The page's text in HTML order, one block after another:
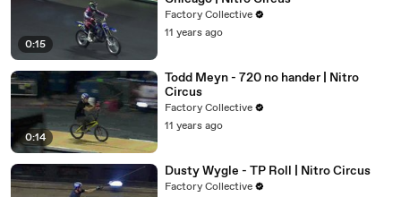
0:15
Factory Collective
11 years ago
0:14
Todd Meyn - 720 no hander | Nitro
Circus
Factory Collective
11 years ago
Dusty Wygle - TP Roll | Nitro Circus
Factory Collective